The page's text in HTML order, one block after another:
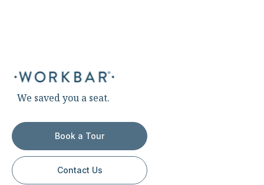
We saved you a seat.
Book a Tour
Contact Us